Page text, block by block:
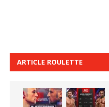
ARTICLE ROULETTE